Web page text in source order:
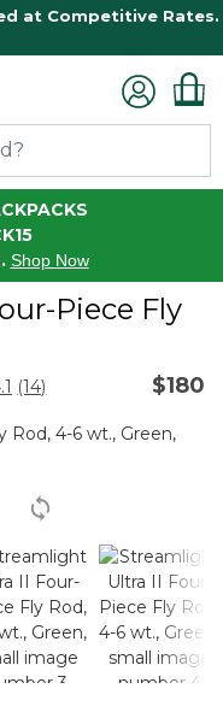
at Competitive Rates.
Shop Now
Piece Fly
Rating
Read
Reviews.
link.
(14) $180